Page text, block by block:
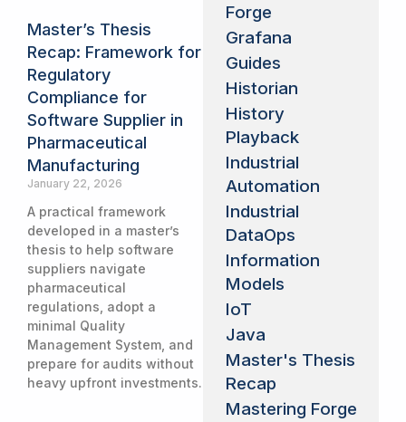
Master’s Thesis
Recap: Framework for
Regulatory
Compliance for
Software Supplier in
Pharmaceutical
Manufacturing
January 22, 2026
A practical framework
developed in a master’s
thesis to help software
suppliers navigate
pharmaceutical
regulations, adopt a
minimal Quality
Management System, and
prepare for audits without
heavy upfront investments.
Forge
Grafana
Guides
Historian
History
Playback
Industrial
Automation
Industrial
DataOps
Information
Models
IoT
Java
Master's Thesis
Recap
Mastering Forge